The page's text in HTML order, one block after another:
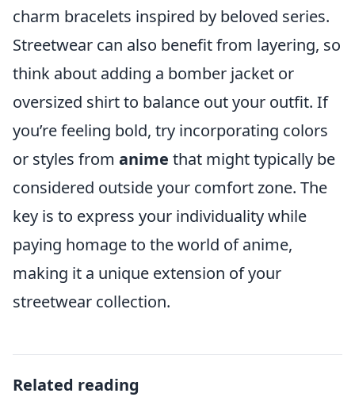
charm bracelets inspired by beloved series.
Streetwear can also benefit from layering, so
think about adding a bomber jacket or
oversized shirt to balance out your outfit. If
you’re feeling bold, try incorporating colors
or styles from anime that might typically be
considered outside your comfort zone. The
key is to express your individuality while
paying homage to the world of anime,
making it a unique extension of your
streetwear collection.
Related reading